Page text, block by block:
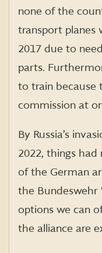
none of the
transport planes
2017 due to
parts.
to train because
commission at
By Russia’s
2022, things
of the German
the Bundeswehr
options we can
the alliance are